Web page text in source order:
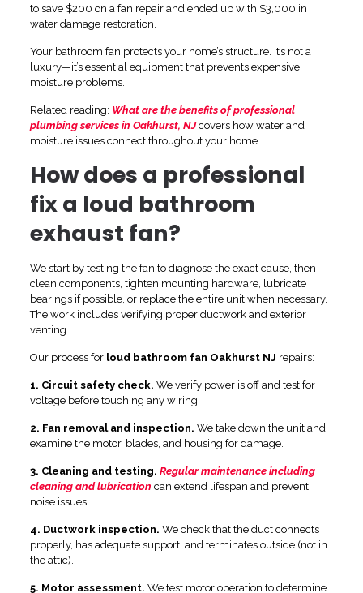
to save $200 on a fan repair and ended up with $3,000 in
water damage restoration.
Your bathroom fan protects your home’s structure. It’s not a
luxury—it’s essential equipment that prevents expensive
moisture problems.
Related reading: What are the benefits of professional
plumbing services in Oakhurst, NJcovers how water and
moisture issues connect throughout your home.
How does a professional
fix a loud bathroom
exhaust fan?
We start by testing the fan to diagnose the exact cause, then
clean components, tighten mounting hardware, lubricate
bearings if possible, or replace the entire unit when necessary.
The work includes verifying proper ductwork and exterior
venting.
Our process for loud bathroom fan Oakhurst NJ repairs:
1. Circuit safety check. We verify power is off and test for
voltage before touching any wiring.
2. Fan removal and inspection. We take down the unit and
examine the motor, blades, and housing for damage.
3. Cleaning and testing. Regular maintenance including
cleaning and lubrication can extend lifespan and prevent
noise issues.
4. Ductwork inspection. We check that the duct connects
properly, has adequate support, and terminates outside (not in
the attic).
5. Motor assessment. We test motor operation to determine